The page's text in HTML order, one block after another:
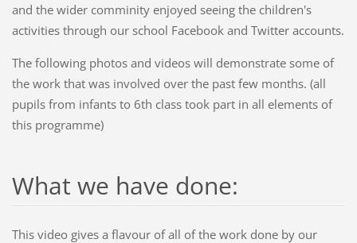
and the wider comminity enjoyed seeing the children's
activities through our school Facebook and Twitter accounts.
The following photos and videos will demonstrate some of
the work that was involved over the past few months. (all
pupils from infants to 6th class took part in all elements of
this programme)
What we have done:
This video gives a flavour of all of the work done by our